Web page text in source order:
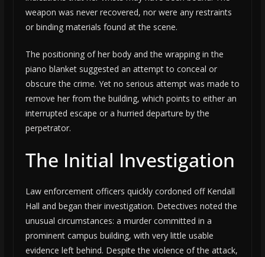
weapon was never recovered, nor were any restraints
or binding materials found at the scene.
The positioning of her body and the wrapping in the
piano blanket suggested an attempt to conceal or
obscure the crime. Yet no serious attempt was made to
remove her from the building, which points to either an
interrupted escape or a hurried departure by the
perpetrator.
The Initial Investigation
Law enforcement officers quickly cordoned off Kendall
Hall and began their investigation. Detectives noted the
unusual circumstances: a murder committed in a
prominent campus building, with very little usable
evidence left behind. Despite the violence of the attack,